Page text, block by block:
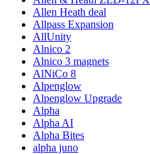
Allen Heath deal
Allpass Expansion
AllUnity
Alnico 2
Alnico 3 magnets
AlNiCo 8
Alpenglow
Alpenglow Upgrade
Alpha
Alpha AI
Alpha Bites
alpha juno